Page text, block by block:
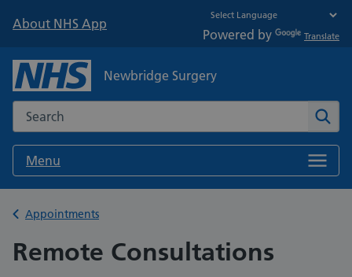
About NHS App
Powered by Translate
Newbridge Surgery
Search the NHS website
Menu
Back to
Appointments
Remote Consultations